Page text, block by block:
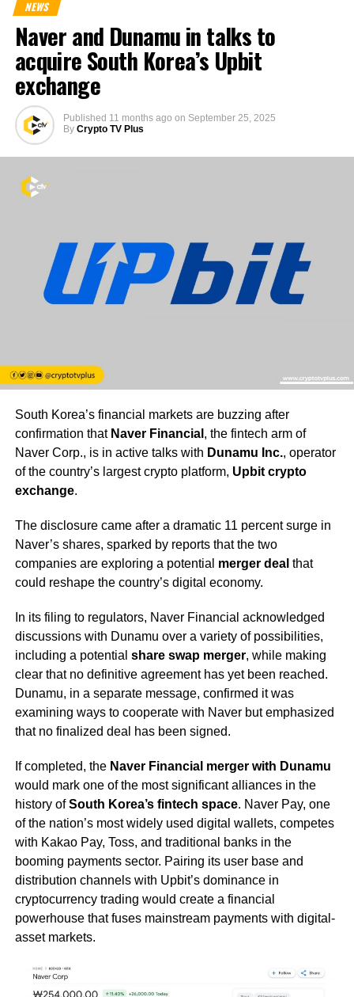
NEWS
Naver and Dunamu in talks to
acquire South Korea’s Upbit
exchange
Published 11 months ago on September 25, 2025
By Crypto TV Plus
South Korea’s financial markets are buzzing after
confirmation that Naver Financial , the fintech arm of
Naver Corp., is in active talks with Dunamu Inc., operator
of the country’s largest crypto platform, Upbit crypto
exchange.
The disclosure came after a dramatic 11 percent surge in
Naver’s shares, sparked by reports that the two
companies are exploring a potential merger deal that
could reshape the country’s digital economy.
In its filing to regulators, Naver Financial acknowledged
discussions with Dunamu over a variety of possibilities,
including a potential share swap merger, while making
clear that no definitive agreement has yet been reached.
Dunamu, in a separate message, confirmed it was
examining ways to cooperate with Naver but emphasized
that no finalized deal has been signed.
If completed, the Naver Financial merger with Dunamu
would mark one of the most significant alliances in the
history ofSouth Korea’s fintech space. Naver Pay, one
of the nation’s most widely used digital wallets, competes
with Kakao Pay, Toss, and traditional banks in the
booming payments sector. Pairing its user base and
distribution channels with Upbit’s dominance in
cryptocurrency trading would create a financial
powerhouse that fuses mainstream payments with digital-
asset markets.